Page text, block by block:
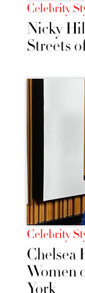
Celebrity
Nicky
Streets
Celebrity
Chelsea
Women
York